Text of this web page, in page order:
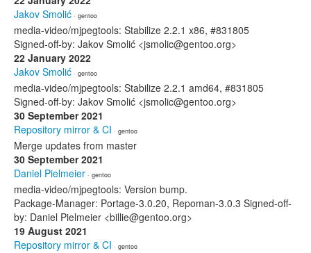
Jakov Smolić · gentoo
media-video/mjpegtools: Stabilize 2.2.1 x86, #831805
Signed-off-by: Jakov Smolić <jsmolic@gentoo.org>
22 January 2022
Jakov Smolić · gentoo
media-video/mjpegtools: Stabilize 2.2.1 amd64, #831805
Signed-off-by: Jakov Smolić <jsmolic@gentoo.org>
30 September 2021
Repository mirror & CI · gentoo
Merge updates from master
30 September 2021
Daniel Pielmeier · gentoo
media-video/mjpegtools: Version bump.
Package-Manager: Portage-3.0.20, Repoman-3.0.3 Signed-off-
by: Daniel Pielmeier <billie@gentoo.org>
19 August 2021
Repository mirror & CI · gentoo